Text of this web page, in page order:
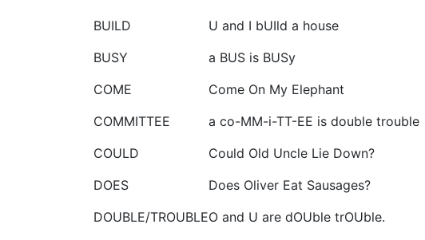
BUILD
U and I bUIld a house
BUSY
a BUS is BUSy
COME
Come On My Elephant
COMMITTEE
a co-MM-i-TT-EE is double trouble
COULD
Could Old Uncle Lie Down?
DOES
Does Oliver Eat Sausages?
DOUBLE/TROUBLEO and U are dOUble trOUble.